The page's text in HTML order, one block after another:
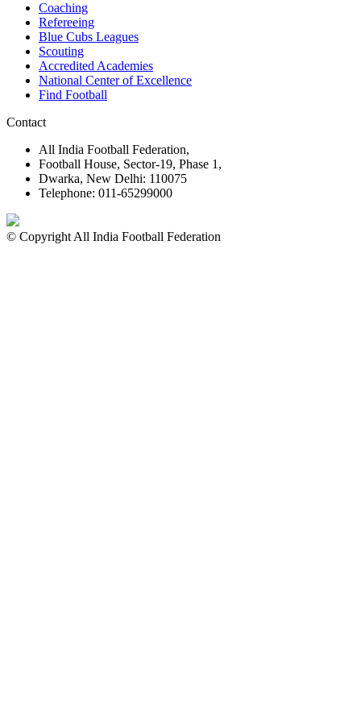
Coaching
Refereeing
Blue Cubs Leagues
Scouting
Accredited Academies
National Center of Excellence
Find Football
Contact
All India Football Federation,
Football House, Sector-19, Phase 1,
Dwarka, New Delhi: 110075
Telephone: 011-65299000
© Copyright All India Football Federation